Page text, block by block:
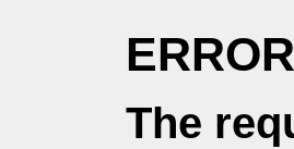
ERROR
The